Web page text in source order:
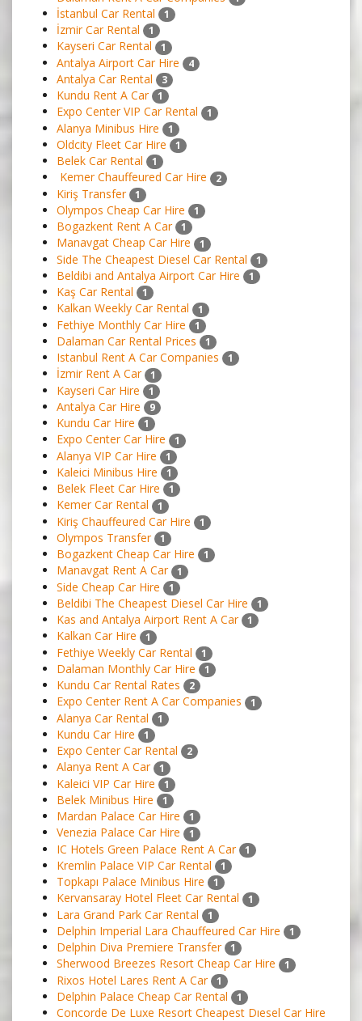
İstanbul Car Rental 1
İzmir Car Rental 1
Kayseri Car Rental 1
Antalya Airport Car Hire 4
Antalya Car Rental 3
Kundu Rent A Car 1
Expo Center VIP Car Rental 1
Alanya Minibus Hire 1
Oldcity Fleet Car Hire 1
Belek Car Rental 1
Kemer Chauffeured Car Hire 2
Kiriş Transfer 1
Olympos Cheap Car Hire 1
Bogazkent Rent A Car 1
Manavgat Cheap Car Hire 1
Side The Cheapest Diesel Car Rental 1
Beldibi and Antalya Airport Car Hire 1
Kaş Car Rental 1
Kalkan Weekly Car Rental 1
Fethiye Monthly Car Hire 1
Dalaman Car Rental Prices 1
Istanbul Rent A Car Companies 1
İzmir Rent A Car 1
Kayseri Car Hire 1
Antalya Car Hire 9
Kundu Car Hire 1
Expo Center Car Hire 1
Alanya VIP Car Hire 1
Kaleici Minibus Hire 1
Belek Fleet Car Hire 1
Kemer Car Rental 1
Kiriş Chauffeured Car Hire 1
Olympos Transfer 1
Bogazkent Cheap Car Hire 1
Manavgat Rent A Car 1
Side Cheap Car Hire 1
Beldibi The Cheapest Diesel Car Hire 1
Kas and Antalya Airport Rent A Car 1
Kalkan Car Hire 1
Fethiye Weekly Car Rental 1
Dalaman Monthly Car Hire 1
Kundu Car Rental Rates 2
Expo Center Rent A Car Companies 1
Alanya Car Rental 1
Kundu Car Hire 1
Expo Center Car Rental 2
Alanya Rent A Car 1
Kaleici VIP Car Hire 1
Belek Minibus Hire 1
Mardan Palace Car Hire 1
Venezia Palace Car Hire 1
IC Hotels Green Palace Rent A Car 1
Kremlin Palace VIP Car Rental 1
Topkapı Palace Minibus Hire 1
Kervansaray Hotel Fleet Car Rental 1
Lara Grand Park Car Rental 1
Delphin Imperial Lara Chauffeured Car Hire 1
Delphin Diva Premiere Transfer 1
Sherwood Breezes Resort Cheap Car Hire 1
Rixos Hotel Lares Rent A Car 1
Delphin Palace Cheap Car Rental 1
Concorde De Luxe Resort Cheapest Dıesel Car Hire